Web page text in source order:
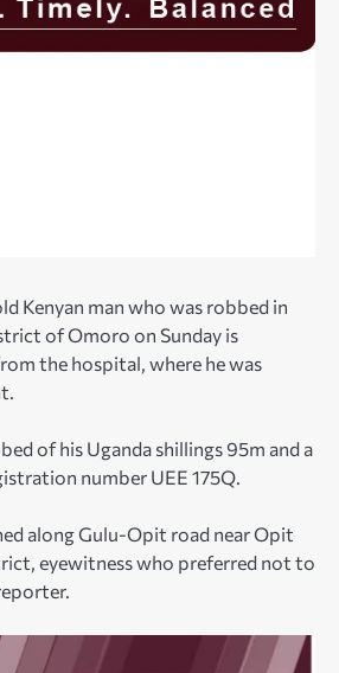
Kenyan man who was robbed in
of Omoro on Sunday is
the hospital, where he was
of his Uganda shillings 95m and a
number UEE 175Q.
along Gulu-Opit road near Opit
eyewitness who preferred not to